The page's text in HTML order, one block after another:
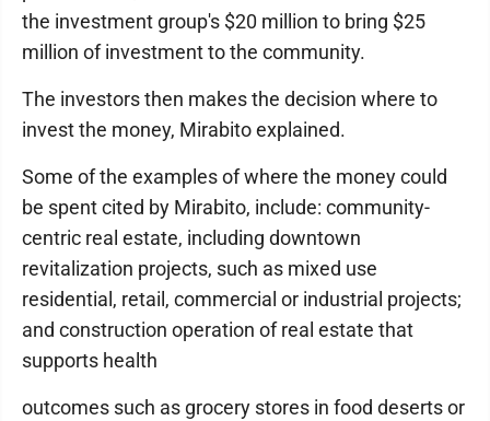
the investment group's $20 million to bring $25
million of investment to the community.
The investors then makes the decision where to
invest the money, Mirabito explained.
Some of the examples of where the money could
be spent cited by Mirabito, include: community-
centric real estate, including downtown
revitalization projects, such as mixed use
residential, retail, commercial or industrial projects;
and construction operation of real estate that
supports health
outcomes such as grocery stores in food deserts or